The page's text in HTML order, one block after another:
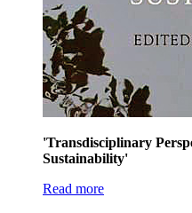
'Transdisciplinary
Sustainability'
Read more